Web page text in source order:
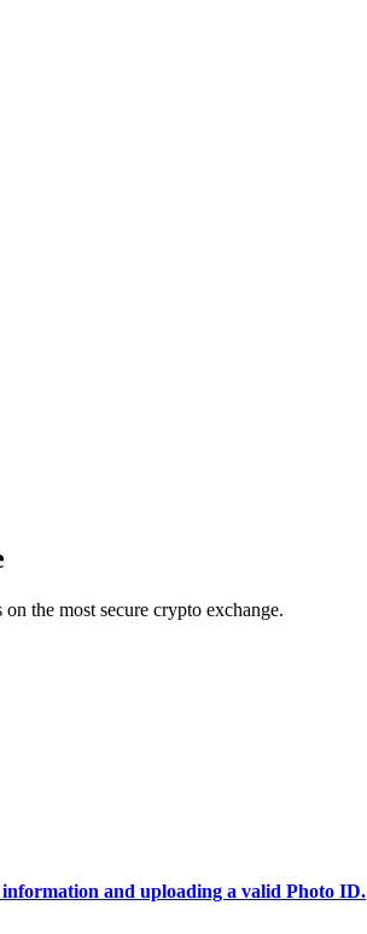
the most secure crypto exchange.
and uploading a valid Photo ID.